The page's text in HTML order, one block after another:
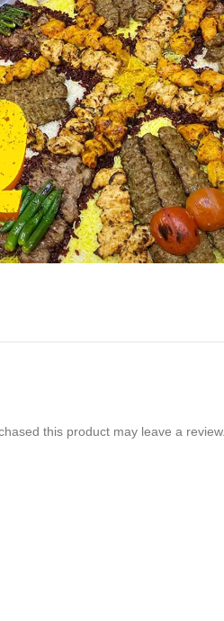
this product may leave a review.